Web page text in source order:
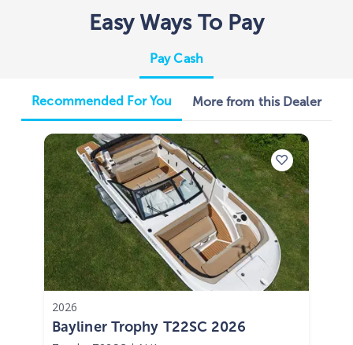
Easy Ways To Pay
Pay Cash
Recommended For You More from this Dealer
2026
Bayliner Trophy T22SC 2026